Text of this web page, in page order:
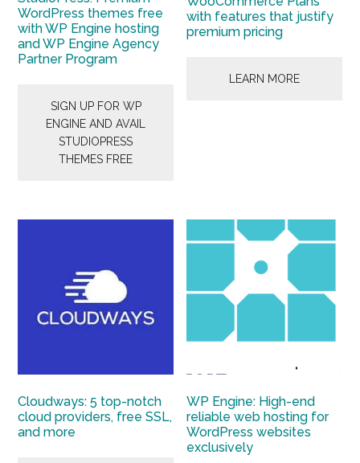
WordPress themes free
with WP Engine hosting
and WP Engine Agency
Partner Program
SIGN UP FOR WP
ENGINE AND AVAIL
STUDIOPRESS
THEMES FREE
with features that justify
premium pricing
LEARN MORE
Cloudways: 5 top-notch
cloud providers, free SSL,
and more
WP Engine: High-end
reliable web hosting for
WordPress websites
exclusively